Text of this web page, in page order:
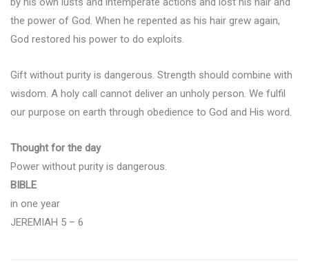
the power of God. When he repented as his hair grew again,
God restored his power to do exploits.
Gift without purity is dangerous. Strength should combine with
wisdom. A holy call cannot deliver an unholy person. We fulfil
our purpose on earth through obedience to God and His word.
Thought for the day
Power without purity is dangerous.
BIBLE
in one year
JEREMIAH 5 – 6